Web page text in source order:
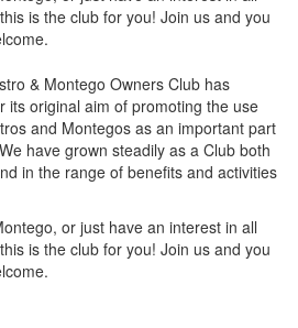
is the club for you! Join us and you
& Montego Owners Club has
its original aim of promoting the use
and Montegos as an important part
have grown steadily as a Club both
in the range of benefits and activities
or just have an interest in all
is the club for you! Join us and you